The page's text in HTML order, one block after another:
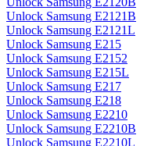
Unlock Samsung E2121B
Unlock Samsung E2121L
Unlock Samsung E215
Unlock Samsung E2152
Unlock Samsung E215L
Unlock Samsung E217
Unlock Samsung E218
Unlock Samsung E2210
Unlock Samsung E2210B
Unlock Samsung E2210L